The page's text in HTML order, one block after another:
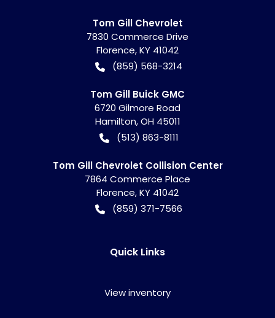
Tom Gill Chevrolet
7830 Commerce Drive
Florence,KY 41042
(859) 568-3214
Tom Gill Buick GMC
6720 Gilmore Road
Hamilton,OH 45011
(513) 863-8111
Tom Gill Chevrolet Collision Center
7864 Commerce Place
Florence,KY 41042
(859) 371-7566
Quick Links
View inventory